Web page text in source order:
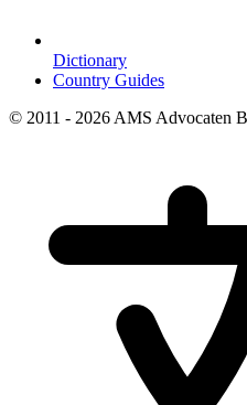
Dictionary
Country Guides
© 2011 - 2026 AMS Advocaten